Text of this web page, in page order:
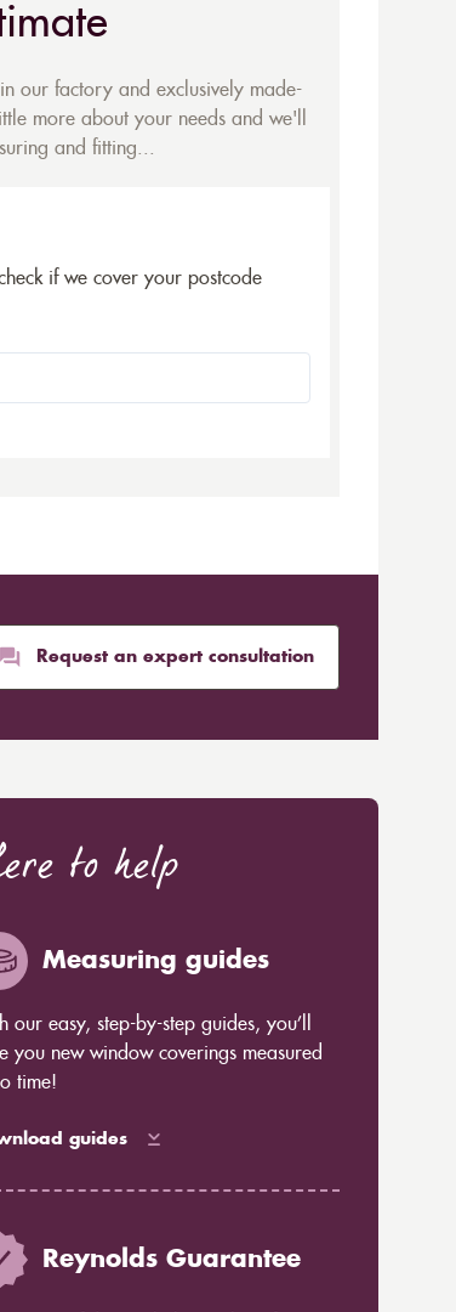
our factory and exclusively made-
more about your needs and we'll
and fitting...
if we cover your postcode
Request an expert consultation
to help
Measuring guides
our easy, step-by-step guides, you’ll
you new window coverings measured
time!
guides
Reynolds Guarantee